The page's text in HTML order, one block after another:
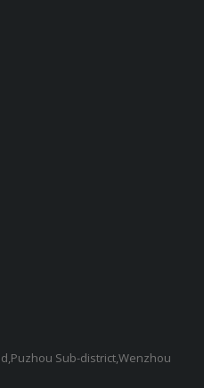
Sub-district,Wenzhou